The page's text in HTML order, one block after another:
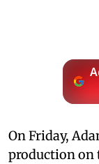
On Friday,
production on